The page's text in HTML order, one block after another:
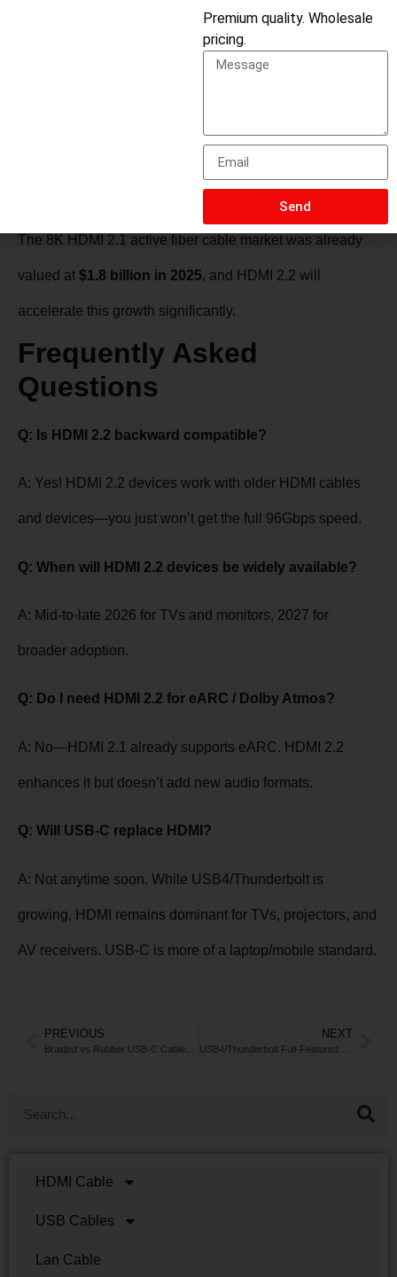
Thinner and more flexible than copper cables
Immune to electromagnetic interference (EMI)
$5.6 billion by 2034
The 8K HDMI 2.1 active fiber cable market was already
valued at $1.8 billion in 2025, and HDMI 2.2 will
accelerate this growth significantly.
Frequently Asked
Questions
Q: Is HDMI 2.2 backward compatible?
A: Yes! HDMI 2.2 devices work with older HDMI cables
and devices—you just won’t get the full 96Gbps speed.
Q: When will HDMI 2.2 devices be widely available?
A: Mid-to-late 2026 for TVs and monitors, 2027 for
broader adoption.
Q: Do I need HDMI 2.2 for eARC / Dolby Atmos?
A: No—HDMI 2.1 already supports eARC. HDMI 2.2
enhances it but doesn’t add new audio formats.
Q: Will USB-C replace HDMI?
A: Not anytime soon. While USB4/Thunderbolt is
growing, HDMI remains dominant for TVs, projectors, and
AV receivers. USB-C is more of a laptop/mobile standard.
PREVIOUS NEXT
HDMI Cable
USB Cables
Lan Cable
Premium quality. Wholesale
pricing.
Send